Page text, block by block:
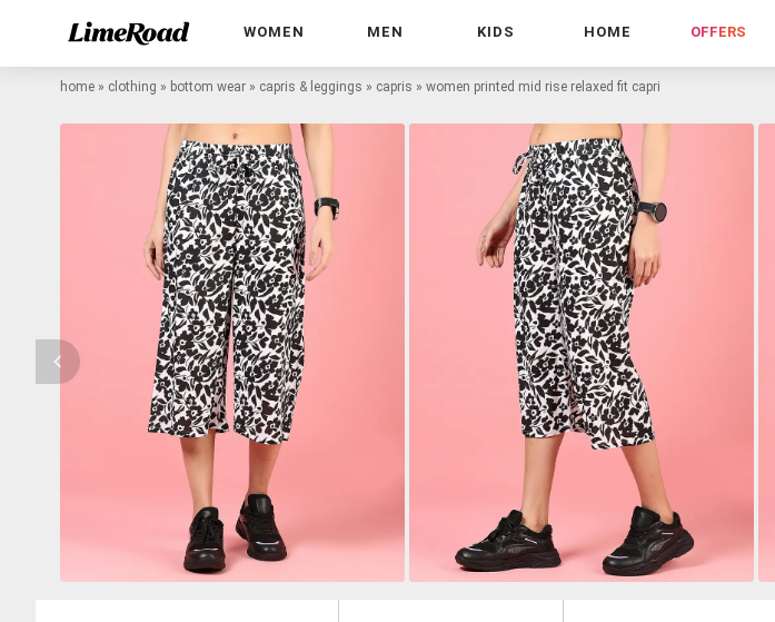
WOMEN MEN KIDS HOME OFFERS
home » clothing » bottom wear » capris & leggings » capris » women printed mid rise relaxed fit capri